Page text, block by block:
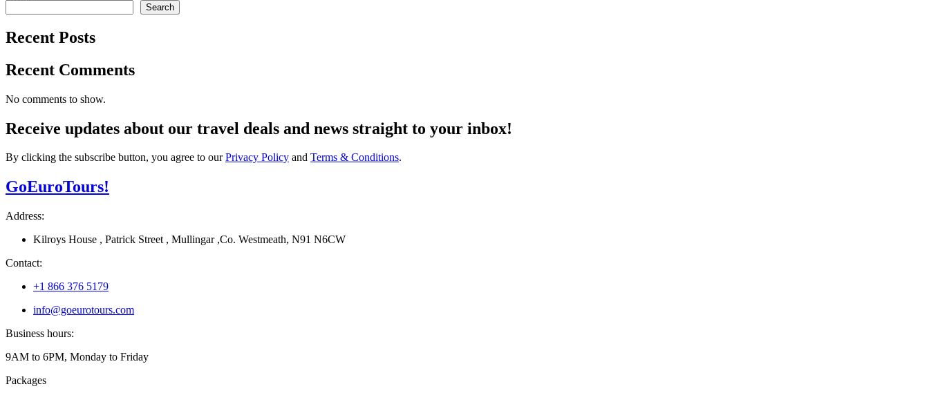
Search
Recent Posts
Recent Comments
No comments to show.
Receive updates about our travel deals and news straight to your inbox!
By clicking the subscribe button, you agree to ourPrivacy Policy and Terms & Conditions.
GoEuroTours!
Address:
Kilroys House , Patrick Street , Mullingar ,Co. Westmeath, N91 N6CW
Contact:
+1 866 376 5179
info@goeurotours.com
Business hours:
9AM to 6PM, Monday to Friday
Packages